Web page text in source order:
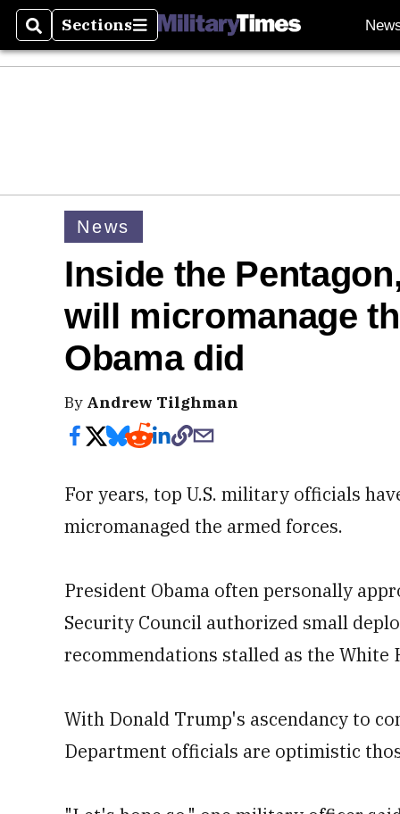
SearchSections
Sections
News
Inside the
will micromanage
Obama did
By Andrew Tilghman
For years, top U.S. military officials
micromanaged the armed forces.
President Obama often personally
Security Council authorized small
recommendations stalled as the White
With Donald Trump's ascendancy to
Department officials are optimistic